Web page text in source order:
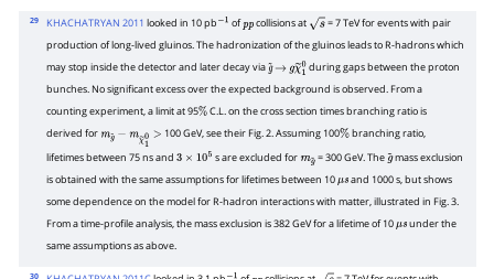
29 KHACHATRYAN 2011 looked in 10 pb ofppcollisions at s
= 7 TeV for events with pair
production of long-lived gluinos. The hadronization of the gluinos leads to R-hadrons which
may stop inside the detector and later decay viag ~→ gχ~ 10
during gaps between the proton
bunches. No significant excess over the expected background is observed. From a
counting experiment, a limit at 95% C.L. on the cross section times branching ratio is
derived for mg~ mχ~1 0> 100 GeV, see their Fig. 2. Assuming 100% branching ratio,
lifetimes between 75 ns and 3×105 s are excluded for mg~
= 300 GeV. Theg~
mass exclusion
is obtained with the same assumptions for lifetimes between 10μs and 1000 s, but shows
some dependence on the model for R-hadron interactions with matter, illustrated in Fig. 3.
From a time-profile analysis, the mass exclusion is 382 GeV for a lifetime of 10μs under the
same assumptions as above.
30